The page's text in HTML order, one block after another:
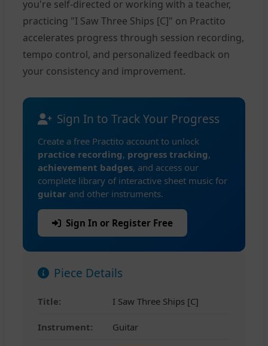
you're self-directed or working with a teacher,
practicing "I Saw Three Ships [C]" on Practito
accelerates progress through session recording,
tempo control, and personalized feedback on
your consistency and improvement.
Sign In to Track Your Progress
Create a free Practito account to unlock
practice recording, progress tracking,
achievement badges, and access our
complete library of interactive sheet music for
guitar and other instruments.
Sign In or Register Free
Piece Details
Title: I Saw Three Ships [C]
Instrument: Guitar